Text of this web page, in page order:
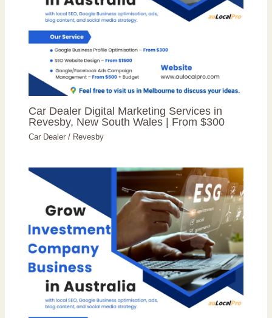
Car Dealer Digital Marketing Services in
Revesby, New South Wales | From $300
Car Dealer / Revesby